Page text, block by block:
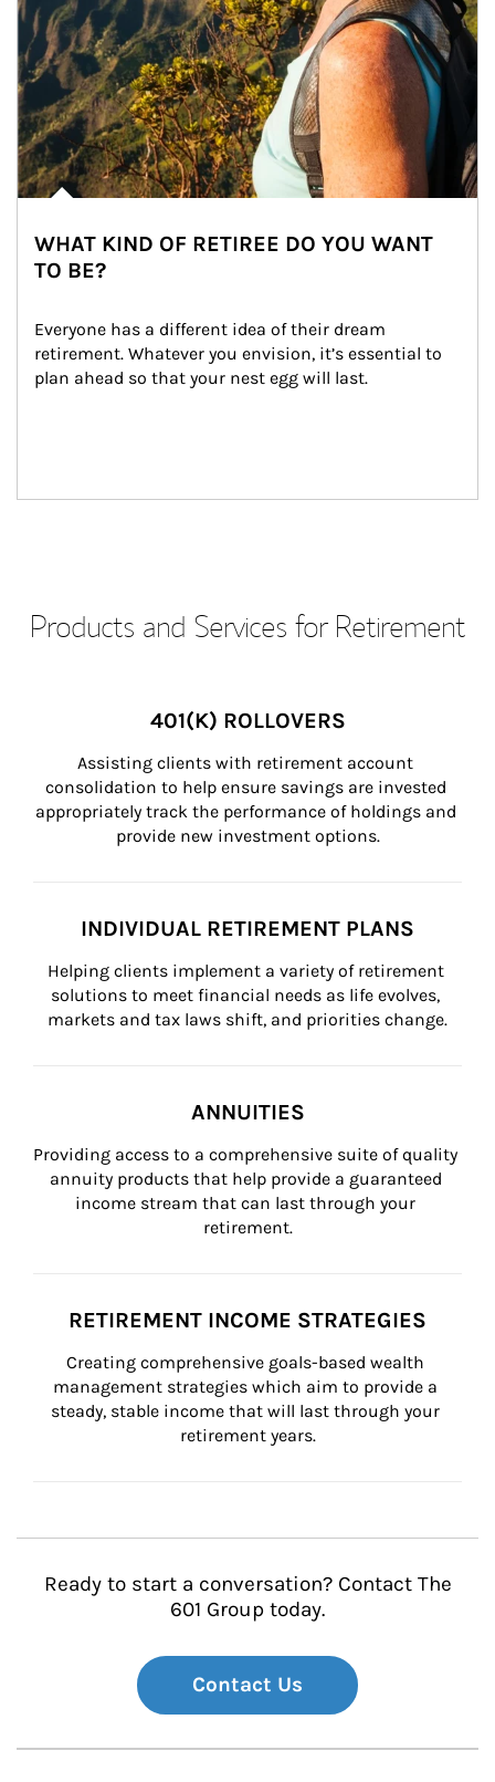
WHAT KIND OF RETIREE DO YOU WANT
TO BE?
Everyone has a different idea of their dream
retirement. Whatever you envision, it’s essential to
plan ahead so that your nest egg will last.
Products and Services for Retirement
401(K) ROLLOVERS
Assisting clients with retirement account
consolidation to help ensure savings are invested
appropriately track the performance of holdings and
provide new investment options.
INDIVIDUAL RETIREMENT PLANS
Helping clients implement a variety of retirement
solutions to meet financial needs as life evolves,
markets and tax laws shift, and priorities change.
ANNUITIES
Providing access to a comprehensive suite of quality
annuity products that help provide a guaranteed
income stream that can last through your
retirement.
RETIREMENT INCOME STRATEGIES
Creating comprehensive goals-based wealth
management strategies which aim to provide a
steady, stable income that will last through your
retirement years.
Ready to start a conversation? Contact The
601 Group today.
Contact Us